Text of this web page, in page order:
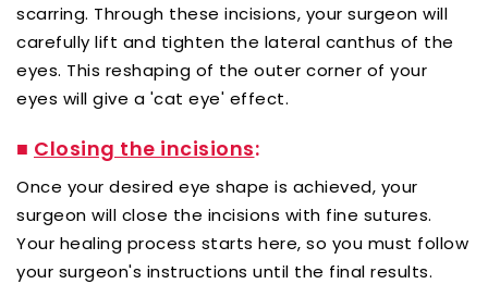
scarring. Through these incisions, your surgeon will
carefully lift and tighten the lateral canthus of the
eyes. This reshaping of the outer corner of your
eyes will give a 'cat eye' effect.
■ Closing the incisions:
Once your desired eye shape is achieved, your
surgeon will close the incisions with fine sutures.
Your healing process starts here, so you must follow
your surgeon's instructions until the final results.